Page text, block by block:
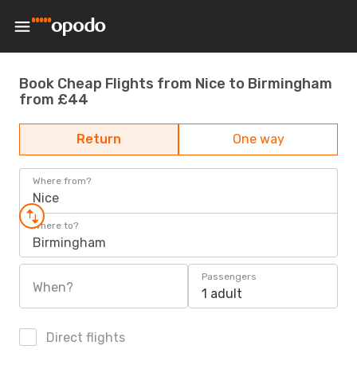
Book Cheap Flights from Nice to Birmingham
from £44
Return One way
Where from?
Nice
Where to?
Birmingham
When?
Passengers
1 adult
Direct flights